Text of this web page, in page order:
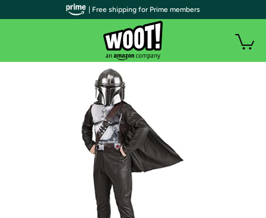
| Free shipping for Prime members